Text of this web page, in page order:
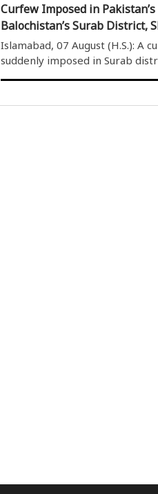
Curfew Imposed in
Balochistan’s Surab District,
Sight Orders for Violators
Islamabad, 07 August (H.S.): A
suddenly imposed in Surab
The restrictions will remain in